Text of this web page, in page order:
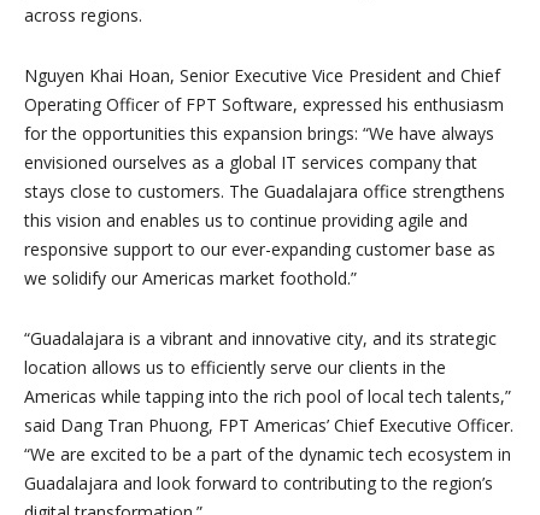
across regions.
Nguyen Khai Hoan, Senior Executive Vice President and Chief
Operating Officer of FPT Software, expressed his enthusiasm
for the opportunities this expansion brings: “We have always
envisioned ourselves as a global IT services company that
stays close to customers. The Guadalajara office strengthens
this vision and enables us to continue providing agile and
responsive support to our ever-expanding customer base as
we solidify our Americas market foothold.”
“Guadalajara is a vibrant and innovative city, and its strategic
location allows us to efficiently serve our clients in the
Americas while tapping into the rich pool of local tech talents,”
said Dang Tran Phuong, FPT Americas’ Chief Executive Officer.
“We are excited to be a part of the dynamic tech ecosystem in
Guadalajara and look forward to contributing to the region’s